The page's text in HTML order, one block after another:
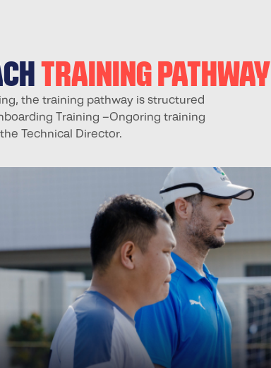
TRAINING PATHWAY
the training pathway is structured
Training –Ongoring training
Technical Director.